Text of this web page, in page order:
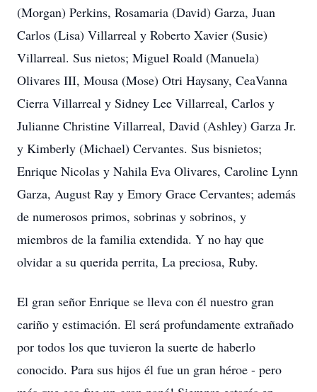
(Morgan) Perkins, Rosamaria (David) Garza, Juan
Carlos (Lisa) Villarreal y Roberto Xavier (Susie)
Villarreal. Sus nietos; Miguel Roald (Manuela)
Olivares III, Mousa (Mose) Otri Haysany, CeaVanna
Cierra Villarreal y Sidney Lee Villarreal, Carlos y
Julianne Christine Villarreal, David (Ashley) Garza Jr.
y Kimberly (Michael) Cervantes. Sus bisnietos;
Enrique Nicolas y Nahila Eva Olivares, Caroline Lynn
Garza, August Ray y Emory Grace Cervantes; además
de numerosos primos, sobrinas y sobrinos, y
miembros de la familia extendida. Y no hay que
olvidar a su querida perrita, La preciosa, Ruby.
El gran señor Enrique se lleva con él nuestro gran
cariño y estimación. El será profundamente extrañado
por todos los que tuvieron la suerte de haberlo
conocido. Para sus hijos él fue un gran héroe - pero